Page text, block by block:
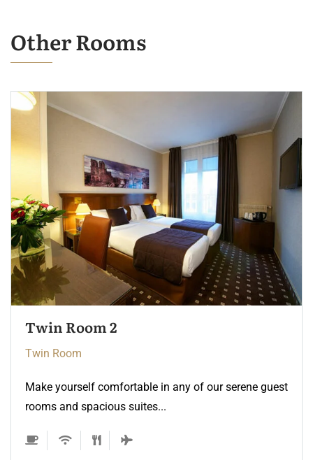
Other Rooms
Twin Room
Twin Room
Make yourself comfortable in any of our serene guest
rooms and spacious suites...